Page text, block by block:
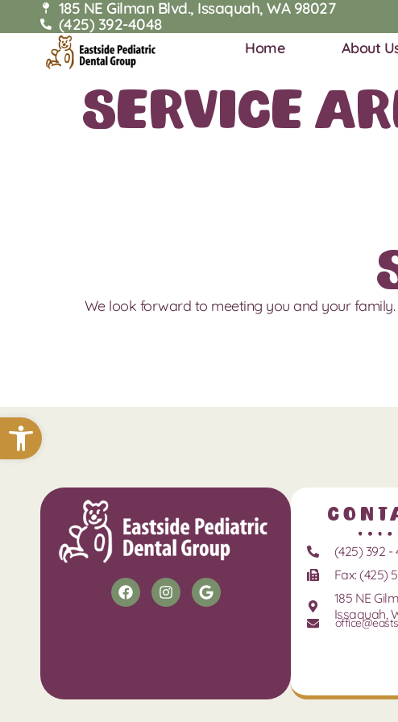
Open toolbar
185 NE Gilman Blvd., Issaquah, WA 98027
(425) 392-4048
Home About
Service
We look forward to meeting you and your family.
(425) 392 -
Fax: (425)
185 NE
Issaquah,